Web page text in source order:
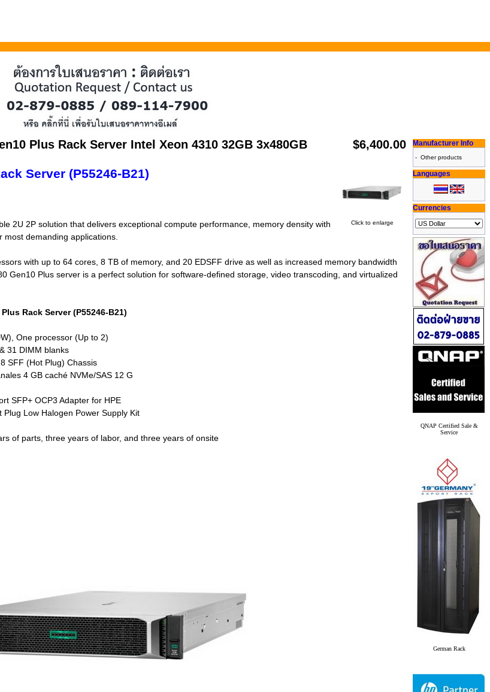
Plus Rack Server Intel Xeon 4310 32GB 3x480GB $6,400.00
Click to enlarge
Server (P55246-B21)
2U 2P solution that delivers exceptional compute performance, memory density with
demanding applications.
with up to 64 cores, 8 TB of memory, and 20 EDSFF drive as well as increased memory bandwidth
Gen10 Plus server is a perfect solution for software-defined storage, video transcoding, and virtualized
Rack Server (P55246-B21)
One processor (Up to 2)
31 DIMM blanks
SFF (Hot Plug) Chassis
4 GB caché NVMe/SAS 12 G
SFP+ OCP3 Adapter for HPE
Low Halogen Power Supply Kit
of parts, three years of labor, and three years of onsite
Manufacturer Info
- Other products
Languages
Currencies
QNAP Certified Sale &
Service
German Rack